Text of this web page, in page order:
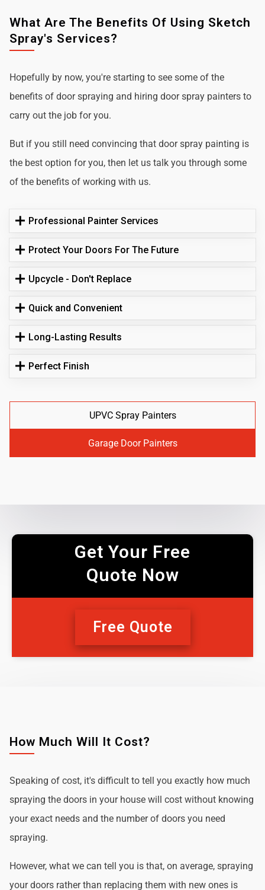
What Are The Benefits Of Using Sketch
Spray's Services?
Hopefully by now, you're starting to see some of the
benefits of door spraying and hiring door spray painters to
carry out the job for you.
But if you still need convincing that door spray painting is
the best option for you, then let us talk you through some
of the benefits of working with us.
Professional Painter Services
Protect Your Doors For The Future
Upcycle - Don't Replace
Quick and Convenient
Long-Lasting Results
Perfect Finish
UPVC Spray Painters
Garage Door Painters
Get Your Free
Quote Now
Free Quote
How Much Will It Cost?
Speaking of cost, it's difficult to tell you exactly how much
spraying the doors in your house will cost without knowing
your exact needs and the number of doors you need
spraying.
However, what we can tell you is that, on average, spraying
your doors rather than replacing them with new ones is